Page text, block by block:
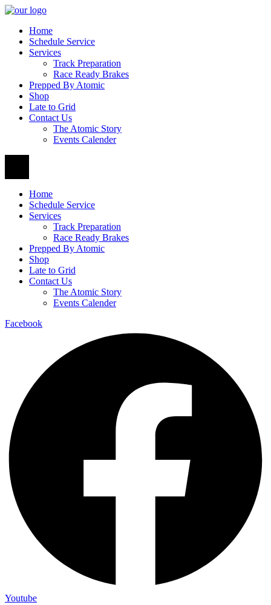
Home
Schedule Service
Services
Track Preparation
Race Ready Brakes
Prepped By Atomic
Shop
Late to Grid
Contact Us
The Atomic Story
Events Calender
Home
Schedule Service
Services
Track Preparation
Race Ready Brakes
Prepped By Atomic
Shop
Late to Grid
Contact Us
The Atomic Story
Events Calender
Facebook
Youtube